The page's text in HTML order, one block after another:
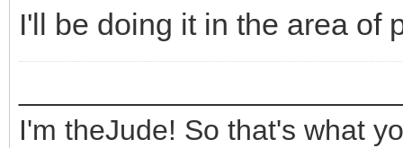
I'll be doing it in the area of
I'm theJude! So that's what